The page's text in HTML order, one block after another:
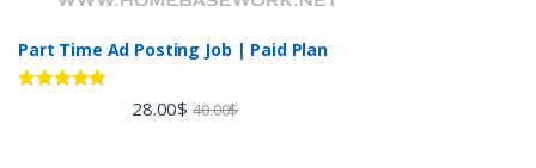
Part Time Ad Posting Job | Paid Plan
28.00$ 40.00$